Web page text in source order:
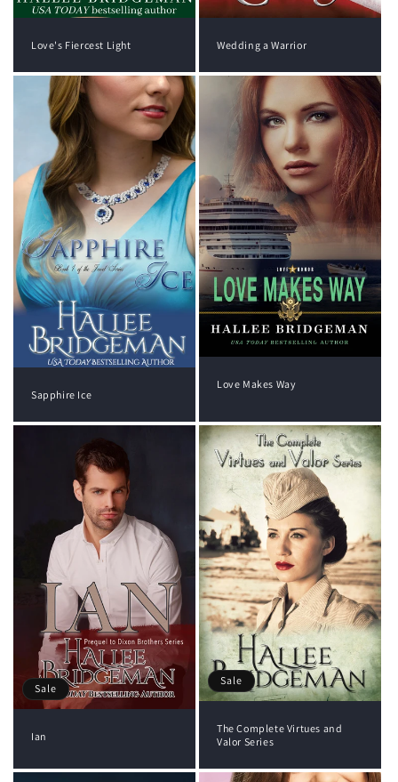
Love's Fiercest Light Wedding a Warrior
Sapphire Ice
Love Makes Way
Sale
Ian
Sale
The Complete Virtues and
Valor Series